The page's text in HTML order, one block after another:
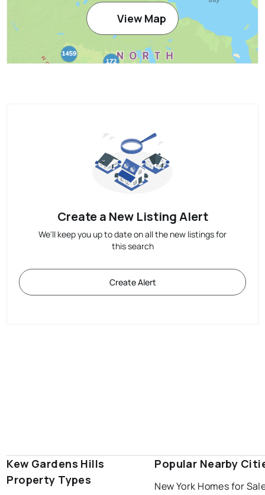
View Map
Create a New Listing Alert
We'll keep you up to date on all the new listings for
this search
Create Alert
Kew Gardens Hills
Property Types
Popular Nearby
New York Homes for